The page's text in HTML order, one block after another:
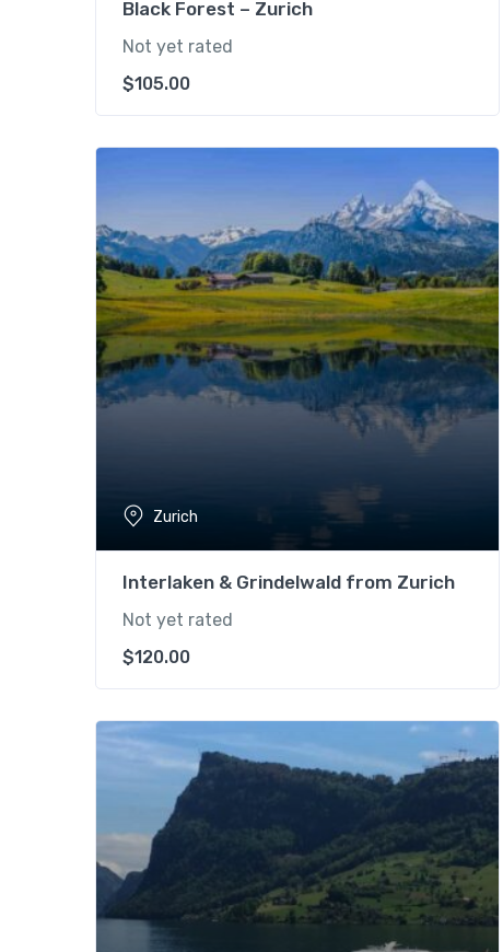
Black Forest – Zurich
Not yet rated
$105.00
Zurich
Interlaken & Grindelwald from Zurich
Not yet rated
$120.00